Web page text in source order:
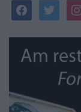
facebooktwitter